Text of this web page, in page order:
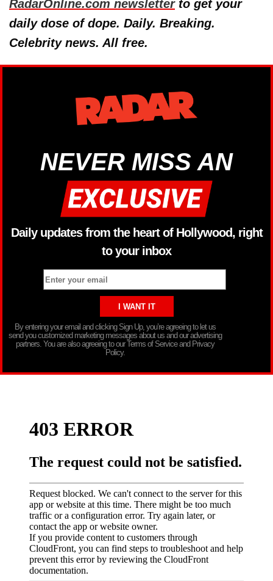
RadarOnline.com newsletterto get your
daily dose of dope. Daily. Breaking.
Celebrity news. All free.
NEVER MISS AN
Daily updates from the heart of Hollywood, right
to your inbox
By entering your email and clicking Sign Up, you’re agreeing to let us
send you customized marketing messages about us and our advertising
partners. You are also agreeing to our Terms of Service and Privacy
Policy.